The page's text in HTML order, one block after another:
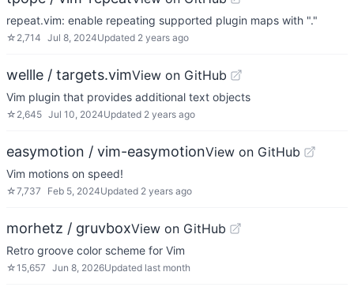
repeat.vim: enable repeating supported plugin maps with "."
☆ 2,714 Jul 8, 2024Updated 2 years ago
wellle / targets.vimView on GitHub
Vim plugin that provides additional text objects
☆ 2,645 Jul 10, 2024Updated 2 years ago
easymotion / vim-easymotionView on GitHub
Vim motions on speed!
☆7,737 Feb 5, 2024Updated 2 years ago
morhetz / gruvboxView on GitHub
Retro groove color scheme for Vim
☆15,657 Jun 8, 2026Updated last month